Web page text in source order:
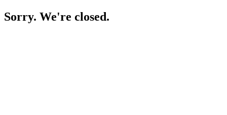
Sorry. We're closed.